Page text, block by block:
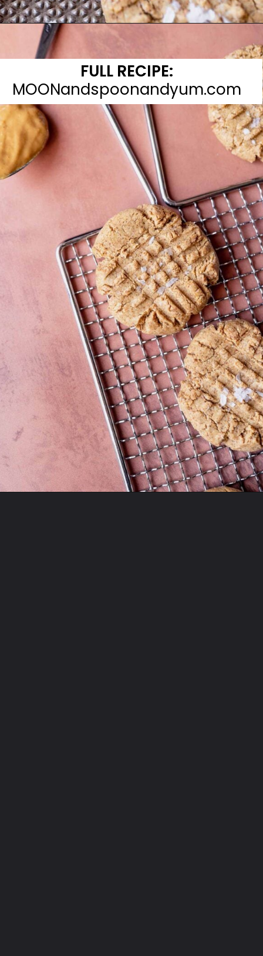
Opening
FULL RECIPE:
MOONandspoonandyum.com